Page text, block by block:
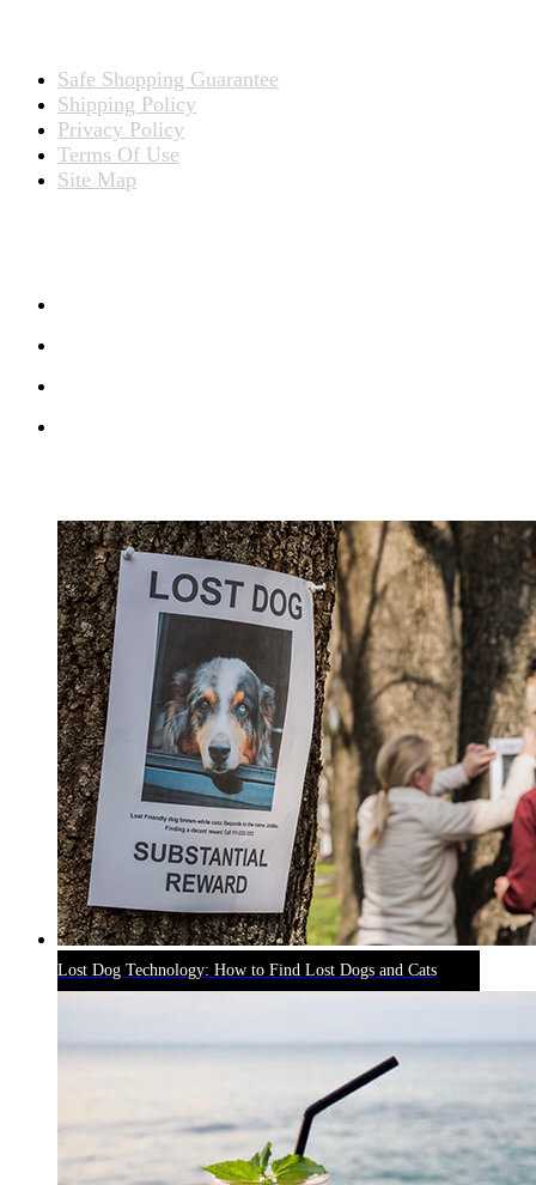
Safe Shopping Guarantee
Shipping Policy
Privacy Policy
Terms Of Use
Site Map
Lost Dog Technology: How to Find Lost Dogs and Cats